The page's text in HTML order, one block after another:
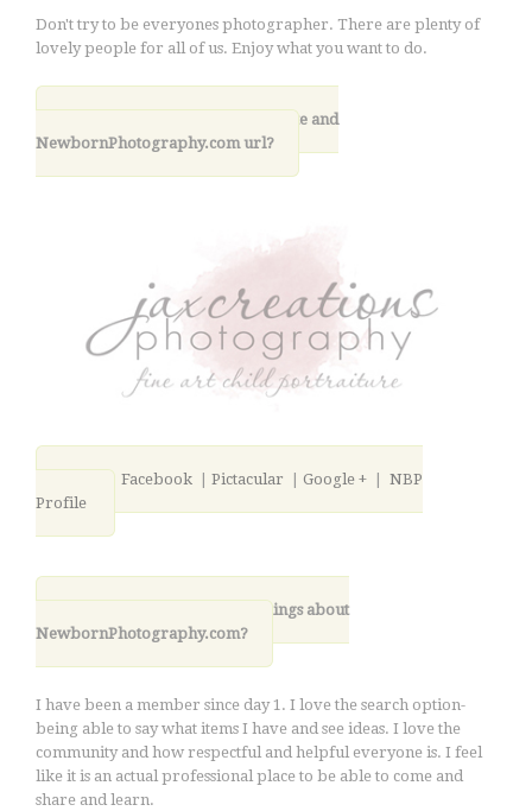
Don't try to be everyones photographer. There are plenty of
lovely people for all of us. Enjoy what you want to do.
10. What is your photography site and
NewbornPhotography.com url?
| Facebook Pictacular Google +
NBP
Profile
11. What are your favorite things about
NewbornPhotography.com?
I have been a member since day 1. I love the search option-
being able to say what items I have and see ideas. I love the
community and how respectful and helpful everyone is. I feel
like it is an actual professional place to be able to come and
share and learn.